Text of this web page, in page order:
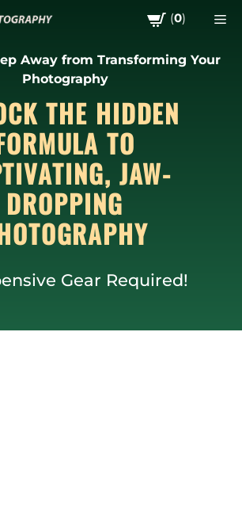
(0)
Away from Transforming Your
Photography
THE HIDDEN
TO
JAW-
DROPPING
Gear Required!